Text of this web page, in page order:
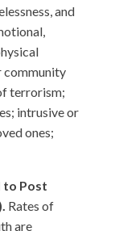
and
community
terrorism;
intrusive or
ones;
to Post
Rates of
are